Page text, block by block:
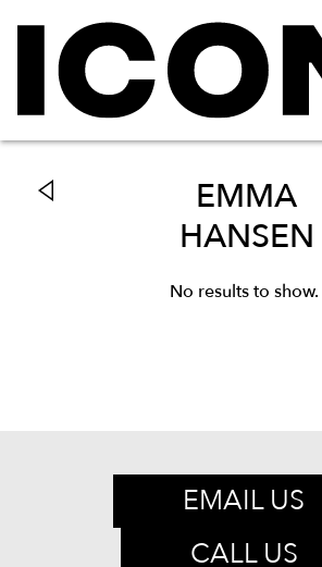
EMMA
HANSEN
No results to show.
EMAIL US
CALL US